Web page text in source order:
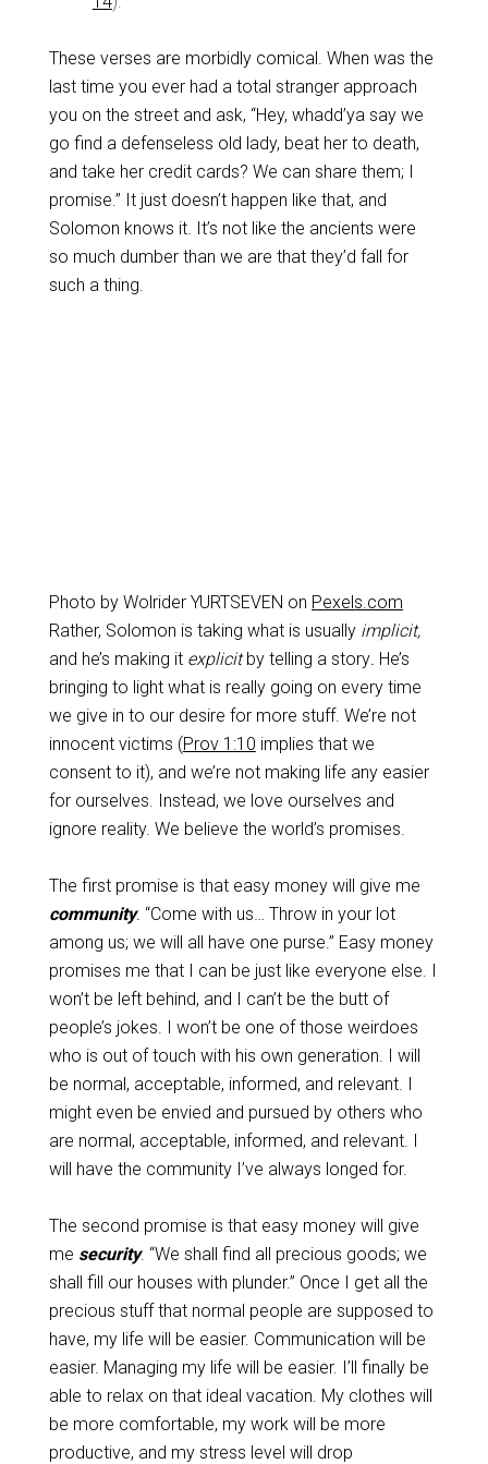
These verses are morbidly comical. When was the
last time you ever had a total stranger approach
you on the street and ask, “Hey, whadd’ya say we
go find a defenseless old lady, beat her to death,
and take her credit cards? We can share them; I
promise.” It just doesn’t happen like that, and
Solomon knows it. It’s not like the ancients were
so much dumber than we are that they’d fall for
such a thing.
Photo by Wolrider YURTSEVEN on Pexels.com
Rather, Solomon is taking what is usually implicit,
and he’s making it explicitby telling a story. He’s
bringing to light what is really going on every time
we give in to our desire for more stuff. We’re not
innocent victims (Prov 1:10 implies that we
consent to it), and we’re not making life any easier
for ourselves. Instead, we love ourselves and
ignore reality. We believe the world’s promises.
The first promise is that easy money will give me
community. “Come with us… Throw in your lot
among us; we will all have one purse.” Easy money
promises me that I can be just like everyone else. I
won’t be left behind, and I can’t be the butt of
people’s jokes. I won’t be one of those weirdoes
who is out of touch with his own generation. I will
be normal, acceptable, informed, and relevant. I
might even be envied and pursued by others who
are normal, acceptable, informed, and relevant. I
will have the community I’ve always longed for.
The second promise is that easy money will give
me security. “We shall find all precious goods; we
shall fill our houses with plunder.” Once I get all the
precious stuff that normal people are supposed to
have, my life will be easier. Communication will be
easier. Managing my life will be easier. I’ll finally be
able to relax on that ideal vacation. My clothes will
be more comfortable, my work will be more
productive, and my stress level will drop